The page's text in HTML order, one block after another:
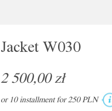
Jacket W030
2 500,00 zł
or 10 installment for 250 PLN